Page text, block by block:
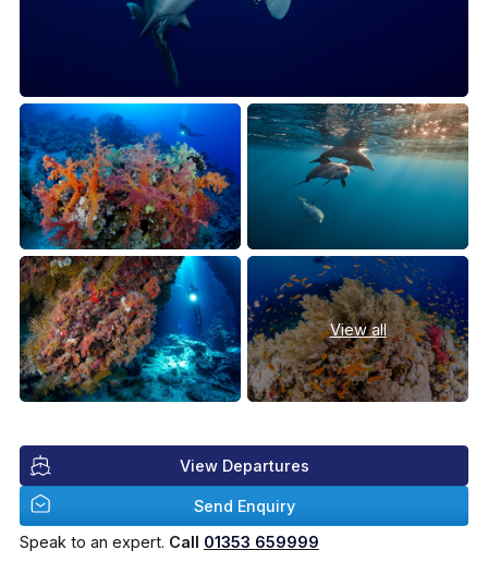
View all
View Departures
Send Enquiry
Speak to an expert. Call 01353 659999